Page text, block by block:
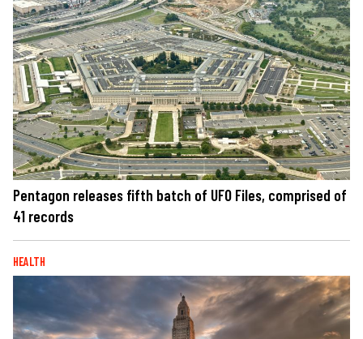
Pentagon releases fifth batch of UFO Files, comprised of
41 records
HEALTH